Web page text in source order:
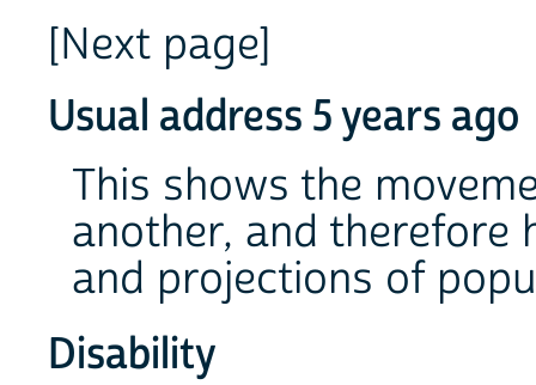
[Next page]
Usual address 5 years ago
This shows the
another, and therefore
and projections of
Disability